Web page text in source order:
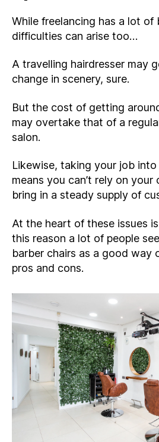
While freelancing has a lot of
difficulties can arise too…
A travelling hairdresser may
change in scenery, sure.
But the cost of getting
may overtake that of a
salon.
Likewise, taking your job
means you can’t rely on your
bring in a steady supply of
At the heart of these issues is
this reason a lot of people
barber chairs as a good way
pros and cons.